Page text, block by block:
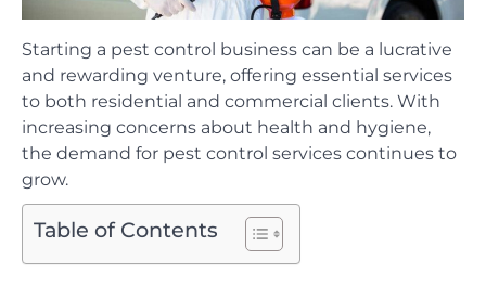
Starting a pest control business can be a lucrative
and rewarding venture, offering essential services
to both residential and commercial clients. With
increasing concerns about health and hygiene,
the demand for pest control services continues to
grow.
Table of Contents